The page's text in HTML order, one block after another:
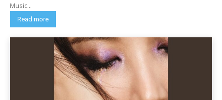
Music...
Read more